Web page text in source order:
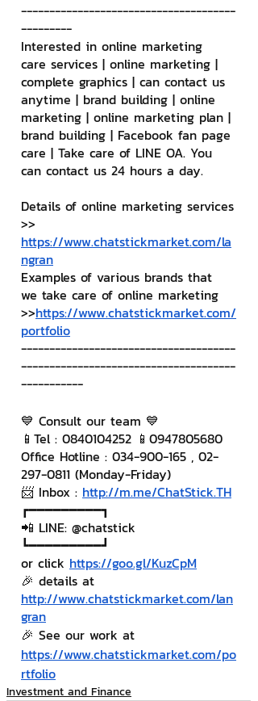
--------------------------------------
---------
Interested in online marketing
care services | online marketing |
complete graphics | can contact us
anytime | brand building | online
marketing | online marketing plan |
brand building | Facebook fan page
care | Take care of LINE OA. You
can contact us 24 hours a day.
Details of online marketing services
>>
https://www.chatstickmarket.com/la
ngran
Examples of various brands that
we take care of online marketing
>>https://www.chatstickmarket.com/
portfolio
--------------------------------------
--------------------------------------
-----------
💙 Consult our team 💙
📱Tel : 0840104252 📱0947805680
Office Hotline : 034-900-165 , 02-
297-0811 (Monday-Friday)
📨 Inbox : http://m.me/ChatStick.TH
┏━━━━━━━━━┓
📲 LINE: @chatstick
┗━━━━━━━━━┛
or click https://goo.gl/KuzCpM
🎉 details at
http://www.chatstickmarket.com/lan
gran
🎉 See our work at
https://www.chatstickmarket.com/po
rtfolio
Investment and Finance